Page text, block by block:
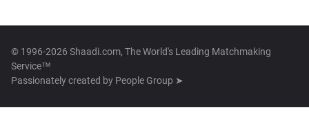
© 1996-2026 Shaadi.com, The World's Leading Matchmaking
Service™
Passionately created by People Group ➤